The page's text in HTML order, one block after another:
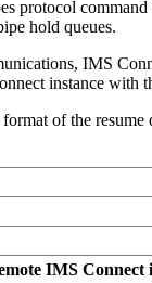
protocol
hold queues.
IMS
instance with
of the
IMS Connect